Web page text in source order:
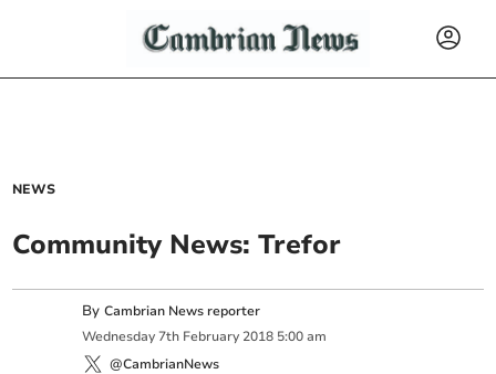
NEWS
Community News: Trefor
ByCambrian News reporter
Wednesday 7th February 2018 5:00 am
@CambrianNews